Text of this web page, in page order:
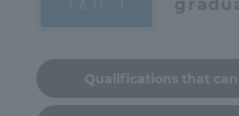
Qualifications that